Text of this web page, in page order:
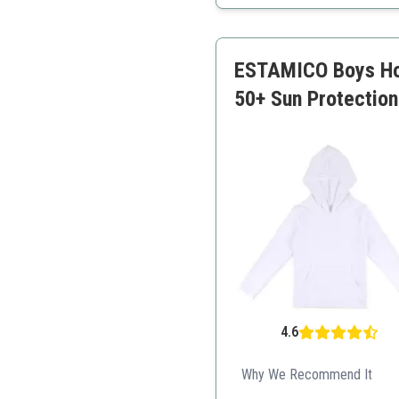
Stylish design
ESTAMICO Boys
50+ Sun
4.6
Why We Recommend It